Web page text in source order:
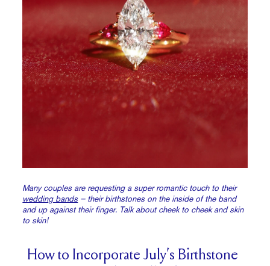
Many couples are requesting a super romantic touch to their
wedding bands– their birthstones on the inside of the band
and up against their finger. Talk about cheek to cheek and skin
to skin!
How to Incorporate July’s Birthstone